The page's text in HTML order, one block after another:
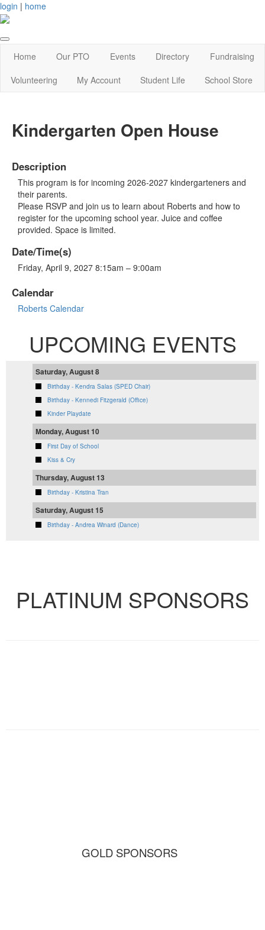
login | home
Home Our PTO Events Directory
Fundraising
Volunteering
My Account Student Life School Store
Kindergarten Open House
Description
This program is for incoming 2026-2027 kindergarteners and
their parents.
Please RSVP and join us to learn about Roberts and how to
register for the upcoming school year. Juice and coffee
provided. Space is limited.
Date/Time(s)
Friday, April 9, 2027 8:15am – 9:00am
Calendar
Roberts Calendar
UPCOMING EVENTS
Saturday, August 8
Birthday - Kendra Salas (SPED Chair)
Birthday - Kennedi Fitzgerald (Office)
Kinder Playdate
Monday, August 10
First Day of School
Kiss & Cry
Thursday, August 13
Birthday - Kristina Tran
Saturday, August 15
Birthday - Andrea Winard (Dance)
PLATINUM SPONSORS
GOLD SPONSORS